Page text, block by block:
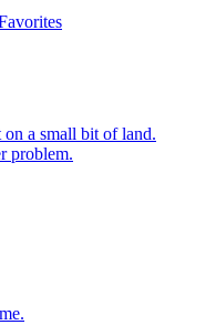
a small bit of land.
problem.